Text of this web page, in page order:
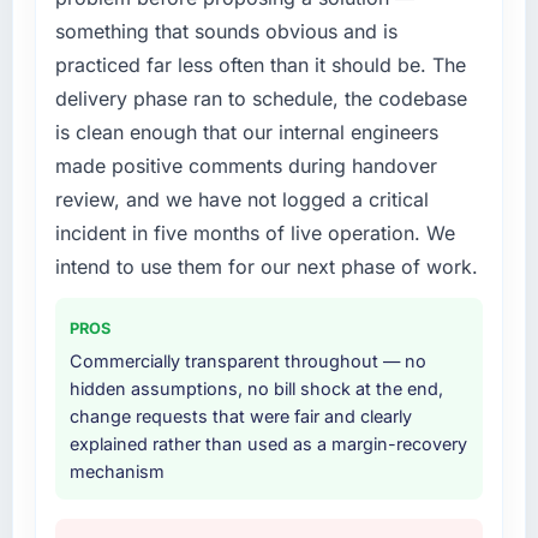
What did you like most about working with
this company?
Their instinct for keeping the business
objective visible throughout technical
decision-making. I have worked with
technically excellent teams who lose the
strategic thread as complexity increases. This
team maintained a clear connection between
every architectural choice and the outcome
we had agreed to achieve. That orientation
easier.
Would you recommend this company to
others, and would you work with them again?
Yes, without reservation. I have already made
two direct referrals within my Logistics &
roadmap.
What services did the company provide for
your project?
End-to-end IT Managed Services delivery
with particular depth in the integration and
data migration components, which were the
highest-risk elements of the programme. They
supplemented this with a dedicated QA
resource throughout development and a
at handover.
Why did you choose this company over
other providers you considered?
The quality of the questions they asked
during the briefing process was the first
something that sounds obvious and is
practiced far less often than it should be. The
delivery phase ran to schedule, the codebase
is clean enough that our internal engineers
made positive comments during handover
review, and we have not logged a critical
incident in five months of live operation. We
intend to use them for our next phase of work.
PROS
Commercially transparent throughout — no
hidden assumptions, no bill shock at the end,
change requests that were fair and clearly
explained rather than used as a margin-recovery
mechanism